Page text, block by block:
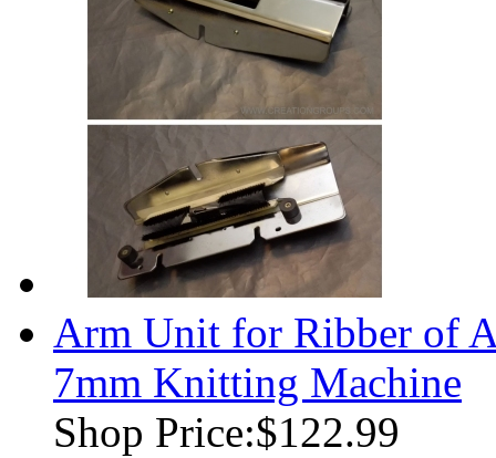
Arm Unit for Ribber of
7mm Knitting Machine
Shop Price:$122.99